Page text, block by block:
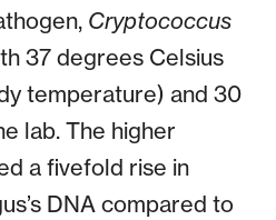
Cryptococcus
37 degrees Celsius
temperature) and 30
lab. The higher
a fivefold rise in
DNA compared to